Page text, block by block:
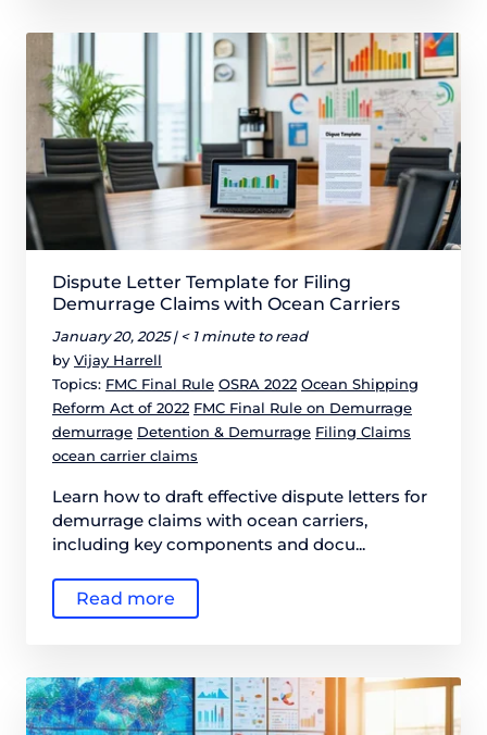
Dispute Letter Template for Filing
Demurrage Claims with Ocean Carriers
January 20, 2025 | < 1 minute to read
by Vijay Harrell
Topics: FMC Final Rule OSRA 2022 Ocean Shipping
Reform Act of 2022 FMC Final Rule on Demurrage
demurrage Detention & Demurrage Filing Claims
ocean carrier claims
Learn how to draft effective dispute letters for
demurrage claims with ocean carriers,
including key components and docu...
Read more